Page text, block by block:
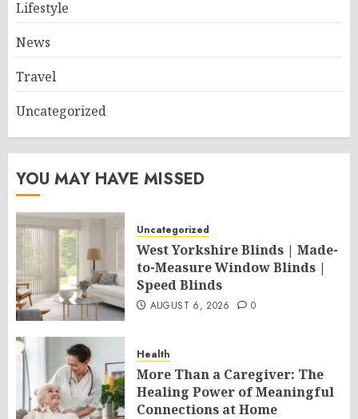
Lifestyle
News
Travel
Uncategorized
YOU MAY HAVE MISSED
Uncategorized
West Yorkshire Blinds | Made-
to-Measure Window Blinds |
Speed Blinds
AUGUST 6, 2026 0
Health
More Than a Caregiver: The
Healing Power of Meaningful
Connections at Home